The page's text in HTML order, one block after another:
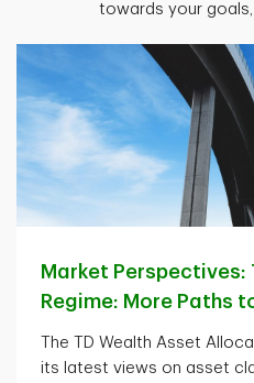
towards your
Market Perspectives:
Regime: More Paths
The TD Wealth Asset
its latest views on asset